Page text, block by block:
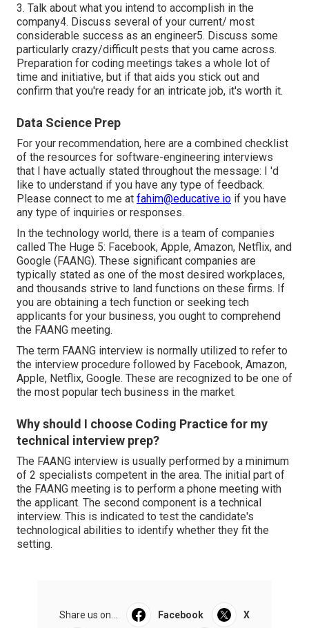
3. Talk about what you intend to accomplish in the
company4. Discuss several of your current/ most
considerable success as an engineer5. Discuss some
particularly crazy/difficult pests that you came across.
Preparation for coding meetings takes a whole lot of
time and initiative, but if that aids you stick out and
confirm that you're ready for an intricate job, it's worth it.
Data Science Prep
For your recommendation, here are a combined checklist
of the resources for software-engineering interviews
that I have actually stated throughout the message: I 'd
like to understand if you have any type of feedback.
Please connect to me at fahim@educative.io if you have
any type of inquiries or responses.
In the technology world, there is a team of companies
called The Huge 5: Facebook, Apple, Amazon, Netflix, and
Google (FAANG). These significant companies are
typically stated as one of the most desired workplaces,
and thousands strive to land functions on these firms. If
you are obtaining a tech function or seeking tech
applicants for your business, you ought to comprehend
the FAANG meeting.
The term FAANG interview is normally utilized to refer to
the interview procedure followed by Facebook, Amazon,
Apple, Netflix, Google. These are recognized to be one of
the most popular tech business in the market.
Why should I choose Coding Practice for my
technical interview prep?
The FAANG interview is usually performed by a minimum
of 2 specialists competent in the area. The initial part of
the FAANG meeting is to perform a phone meeting with
the applicant. The second component is a technical
interview. This is indicated to test the candidate's
technological abilities to identify whether they fit the
setting.
Share us on... Facebook X